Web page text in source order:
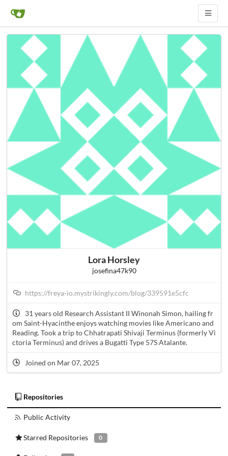
Lora Horsley
josefina47k90
https://freya-io.mystrikingly.com/blog/339591e5cfc
31 years old Research Assistant II Winonah Simon, hailing fr
om Saint-Hyacinthe enjoys watching movies like Americano and
Reading. Took a trip to Chhatrapati Shivaji Terminus (formerly Vi
ctoria Terminus) and drives a Bugatti Type 57S Atalante.
Joined on Mar 07, 2025
Repositories
Public Activity
Starred Repositories 0